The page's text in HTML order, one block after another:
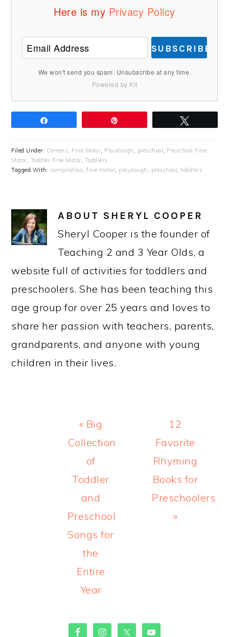
Here is my Privacy Policy
SUBSCRIBE
We won't send you spam. Unsubscribe at any time.
Powered by Kit
Filed Under: Centers Fine Motor Playdough preschool
Preschool Fine
Motor Toddler Fine Motor Toddlers
Tagged With: compilation ,fine motor playdough preschool ,toddlers
ABOUT SHERYL COOPER
Sheryl Cooper is the founder of
Teaching 2 and 3 Year Olds, a
website full of activities for toddlers and
preschoolers. She has been teaching this
age group for over 25 years and loves to
share her passion with teachers, parents,
grandparents, and anyone with young
children in their lives.
Previous
Post:
« Big
Collection
of
Toddler
and
Preschool
Songs for
the
Entire
Year
Next
Post:
12
Favorite
Rhyming
Books for
Preschoolers
»
PRIMARY